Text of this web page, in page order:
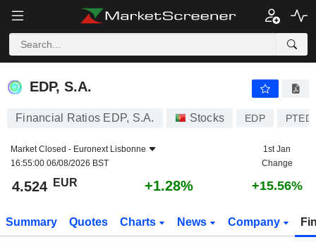
EDP, S.A.
EDP, S.A.
Financial Ratios EDP, S.A. Stocks EDP
Market Closed - Euronext Lisbonne
16:55:00 06/08/2026 BST
1st Jan
Change
4.524 EUR +1.28% +15.56%
Summary Quotes Charts News Company